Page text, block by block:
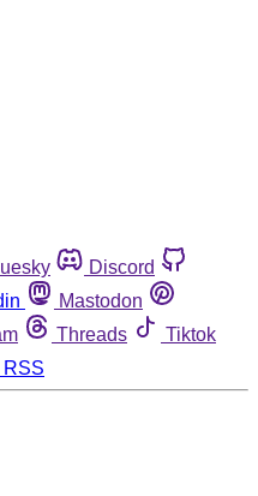
Discord
Mastodon
Threads
Tiktok
RSS